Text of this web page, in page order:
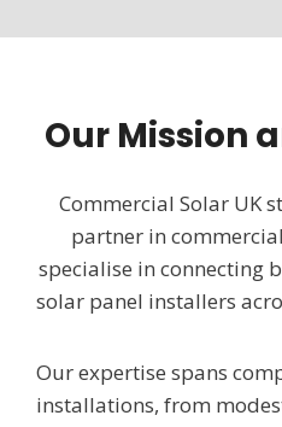
Our Mission
Commercial Solar UK
partner in
specialise in connecting
solar panel installers
Our expertise spans
installations, from